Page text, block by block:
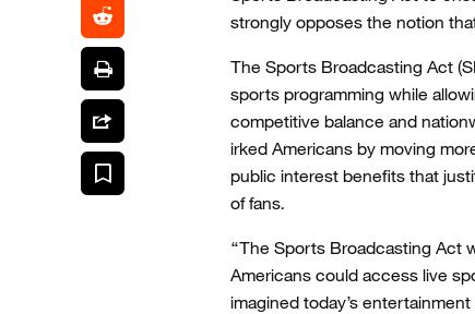
strongly opposes the notion
The Sports Broadcasting Act
sports programming while
competitive balance and
irked Americans by moving
public interest benefits that
of fans.
“The Sports Broadcasting Act
Americans could access live
imagined today’s